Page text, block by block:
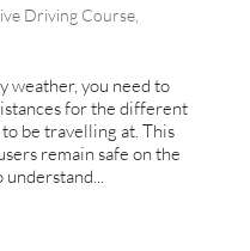
Driving Course,
weather, you need to
for the different
be travelling at. This
remain safe on the